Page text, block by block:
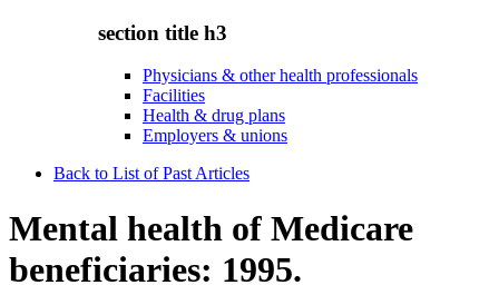
section title h3
Physicians & other health professionals
Facilities
Health & drug plans
Employers & unions
Back to List of Past Articles
Mental health of Medicare
beneficiaries: 1995.